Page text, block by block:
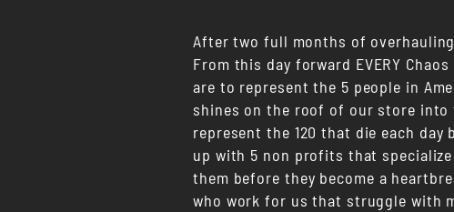
After two full months of
From this day forward EVERY
are to represent the 5 people in
shines on the roof of our store into
represent the 120 that die each
up with 5 non profits that
them before they become a
who work for us that struggle with